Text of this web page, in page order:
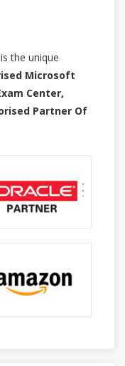
the unique
Microsoft
Center,
Partner Of